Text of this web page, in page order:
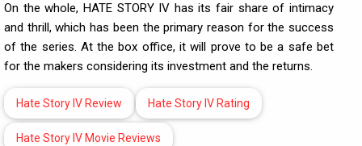
On the whole, HATE STORY IV has its fair share of intimacy
and thrill, which has been the primary reason for the success
of the series. At the box office, it will prove to be a safe bet
for the makers considering its investment and the returns.
Hate Story IV Review Hate Story IV Rating
Hate Story IV Movie Reviews